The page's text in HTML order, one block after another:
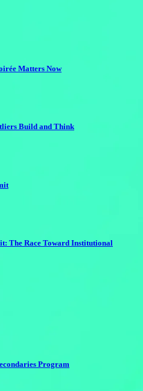
Matters Now
Build and Think
The Race Toward Institutional
Program